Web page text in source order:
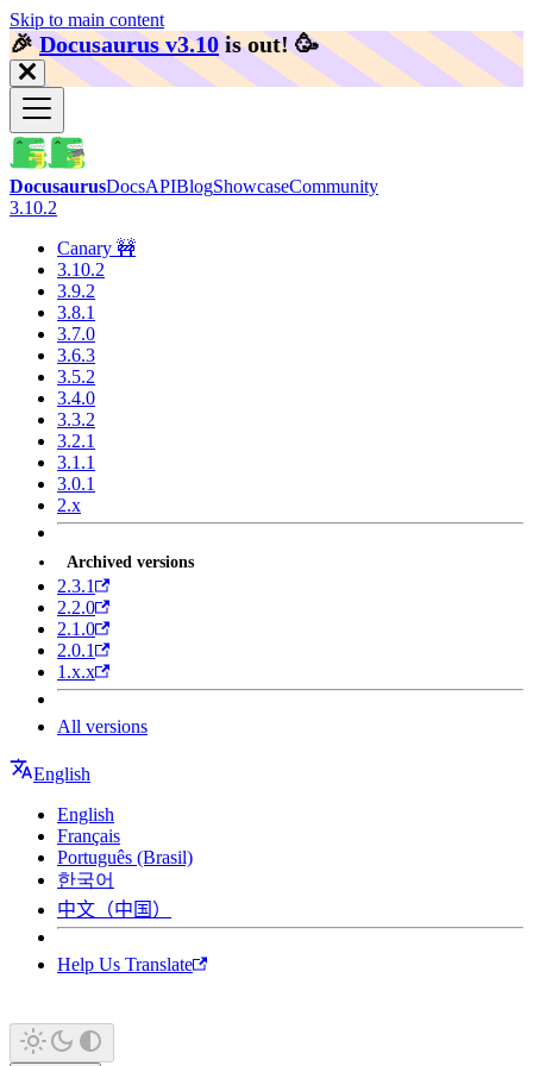
Skip to main content
🎉️Docusaurus v3.10 is out! 🥳️
DocusaurusDocsAPIBlogShowcaseCommunity
3.10.2
Canary 🚧
3.10.2
3.9.2
3.8.1
3.7.0
3.6.3
3.5.2
3.4.0
3.3.2
3.2.1
3.1.1
3.0.1
2.x
Archived versions
2.3.1
2.2.0
2.1.0
2.0.1
1.x.x
All versions
English
English
Français
Português (Brasil)
한국어
中文（中国）
Help Us Translate